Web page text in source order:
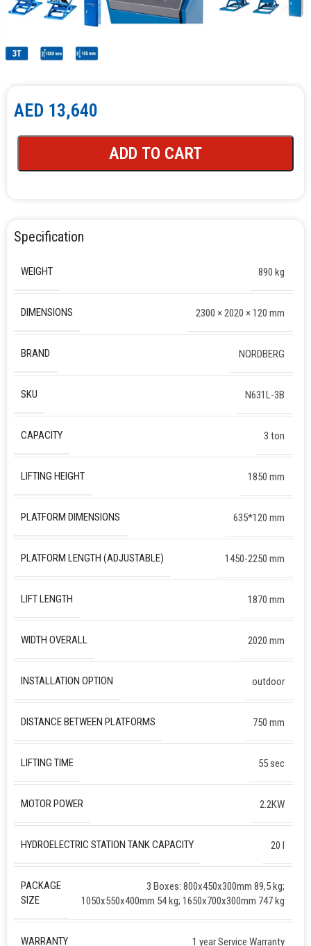
AED 13,640
ADD TO CART
Specification
WEIGHT 890 kg
DIMENSIONS 2300 × 2020 × 120 mm
BRAND NORDBERG
SKU N631L-3B
CAPACITY 3 ton
LIFTING HEIGHT 1850 mm
PLATFORM DIMENSIONS 635*120 mm
PLATFORM LENGTH (ADJUSTABLE) 1450-2250 mm
LIFT LENGTH 1870 mm
WIDTH OVERALL 2020 mm
INSTALLATION OPTION outdoor
DISTANCE BETWEEN PLATFORMS 750 mm
LIFTING TIME 55 sec
MOTOR POWER 2.2KW
HYDROELECTRIC STATION TANK CAPACITY 20 l
PACKAGE
SIZE
3 Boxes: 800x450x300mm 89,5 kg;
1050x550x400mm 54 kg; 1650x700x300mm 747 kg
WARRANTY 1 year Service Warranty